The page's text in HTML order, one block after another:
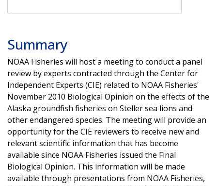
Summary
NOAA Fisheries will host a meeting to conduct a panel
review by experts contracted through the Center for
Independent Experts (CIE) related to NOAA Fisheries'
November 2010 Biological Opinion on the effects of the
Alaska groundfish fisheries on Steller sea lions and
other endangered species. The meeting will provide an
opportunity for the CIE reviewers to receive new and
relevant scientific information that has become
available since NOAA Fisheries issued the Final
Biological Opinion. This information will be made
available through presentations from NOAA Fisheries,